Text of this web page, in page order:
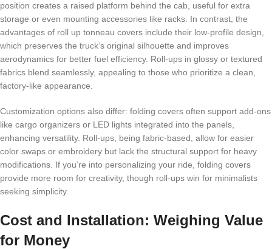
position creates a raised platform behind the cab, useful for extra
storage or even mounting accessories like racks. In contrast, the
advantages of roll up tonneau covers include their low-profile design,
which preserves the truck’s original silhouette and improves
aerodynamics for better fuel efficiency. Roll-ups in glossy or textured
fabrics blend seamlessly, appealing to those who prioritize a clean,
factory-like appearance.
Customization options also differ: folding covers often support add-ons
like cargo organizers or LED lights integrated into the panels,
enhancing versatility. Roll-ups, being fabric-based, allow for easier
color swaps or embroidery but lack the structural support for heavy
modifications. If you’re into personalizing your ride, folding covers
provide more room for creativity, though roll-ups win for minimalists
seeking simplicity.
Cost and Installation: Weighing Value
for Money